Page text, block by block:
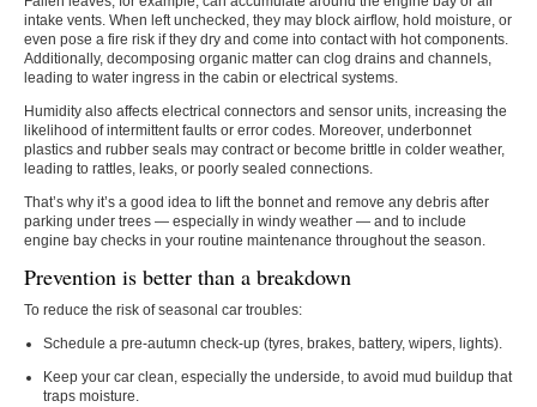
intake vents. When left unchecked, they may block airflow, hold moisture, or
even pose a fire risk if they dry and come into contact with hot components.
Additionally, decomposing organic matter can clog drains and channels,
leading to water ingress in the cabin or electrical systems.
Humidity also affects electrical connectors and sensor units, increasing the
likelihood of intermittent faults or error codes. Moreover, underbonnet
plastics and rubber seals may contract or become brittle in colder weather,
leading to rattles, leaks, or poorly sealed connections.
That’s why it’s a good idea to lift the bonnet and remove any debris after
parking under trees — especially in windy weather — and to include
engine bay checks in your routine maintenance throughout the season.
Prevention is better than a breakdown
To reduce the risk of seasonal car troubles:
Schedule a pre-autumn check-up(tyres, brakes, battery, wipers, lights).
Keep your car clean, especially the underside, to avoid mud buildup that
traps moisture.